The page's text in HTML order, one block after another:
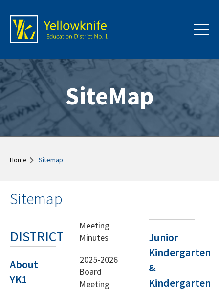
SiteMap
Home Sitemap
Sitemap
DISTRICT
About
YK1
Meeting
Minutes
2025-2026
Board
Meeting
Junior
Kindergarten
&
Kindergarten